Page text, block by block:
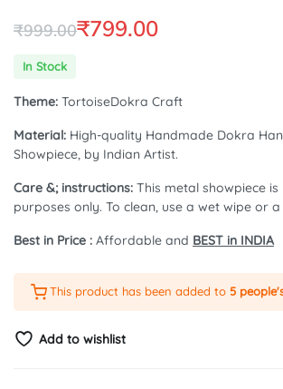
₹999.00
Original
₹999.00.
₹799.00
Current
₹799.00.
In Stock
Theme: TortoiseDokra Craft
Material: High-quality Handmade Dokra
Showpiece, by Indian Artist.
Care &; instructions: This metal showpiece
purposes only. To clean, use a wet wipe or
Best in Price : Affordable and BEST in INDIA
This product has been added to 5
Add to wishlist